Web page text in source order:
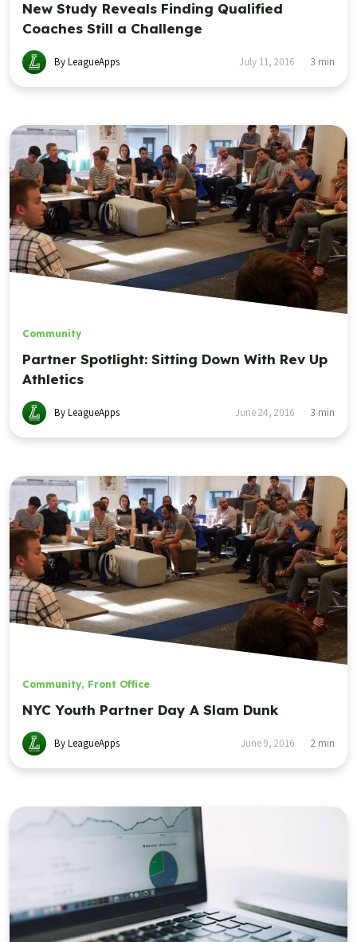
New Study Reveals Finding Qualified
Coaches Still a Challenge
By LeagueApps July 11, 2016 3 min
Community
Partner Spotlight: Sitting Down With Rev Up
Athletics
By LeagueApps June 24, 2016 3 min
Community, Front Office
NYC Youth Partner Day A Slam Dunk
By LeagueApps June 9, 2016 2 min